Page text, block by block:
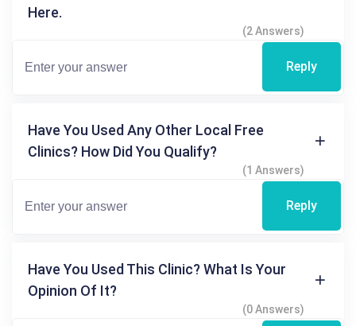
Here.
(2 Answers)
Reply
Have You Used Any Other Local Free
Clinics? How Did You Qualify?
(1 Answers)
Reply
Have You Used This Clinic? What Is Your
Opinion Of It?
(0 Answers)